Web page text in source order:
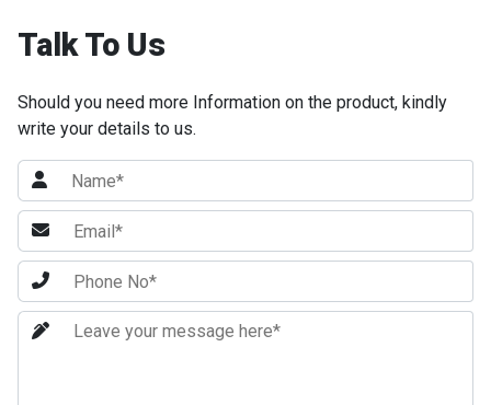
Talk To Us
Should you need more Information on the product, kindly
write your details to us.